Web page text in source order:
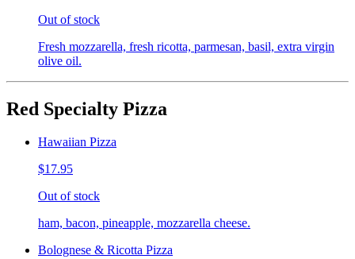
Out of stock
Fresh mozzarella, fresh ricotta, parmesan, basil, extra virgin
olive oil.
Red Specialty Pizza
Hawaiian Pizza
$17.95
Out of stock
ham, bacon, pineapple, mozzarella cheese.
Bolognese & Ricotta Pizza